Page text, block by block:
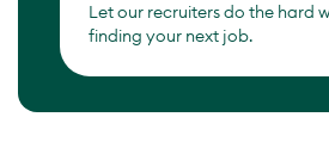
Let our recruiters do the hard
finding your next job.